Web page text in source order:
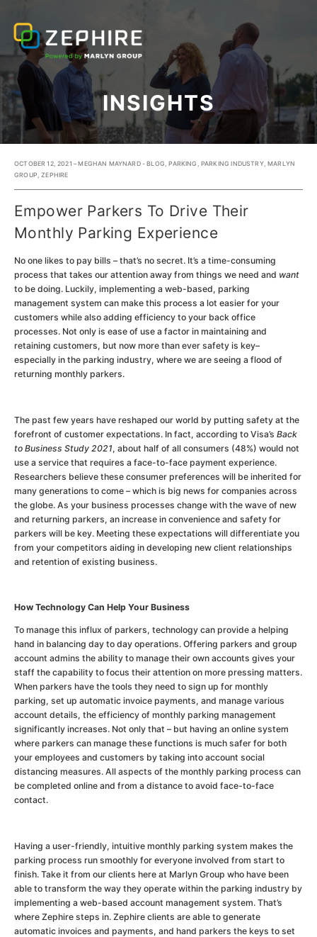
INSIGHTS
OCTOBER 12, 2021 – MEGHAN MAYNARD -BLOG ,PARKING PARKING INDUSTRY,MARLYN
GROUP ,ZEPHIRE
Empower Parkers To Drive Their
Monthly Parking Experience
No one likes to pay bills – that’s no secret. It’s a time-consuming
process that takes our attention away from things we need and want
to be doing. Luckily, implementing a web-based, parking
management system can make this process a lot easier for your
customers while also adding efficiency to your back office
processes. Not only is ease of use a factor in maintaining and
retaining customers, but now more than ever safety is key–
especially in the parking industry, where we are seeing a flood of
returning monthly parkers.
The past few years have reshaped our world by putting safety at the
forefront of customer expectations. In fact, according to Visa’s Back
to Business Study 2021, about half of all consumers (48%) would not
use a service that requires a face-to-face payment experience.
Researchers believe these consumer preferences will be inherited for
many generations to come – which is big news for companies across
the globe. As your business processes change with the wave of new
and returning parkers, an increase in convenience and safety for
parkers will be key. Meeting these expectations will differentiate you
from your competitors aiding in developing new client relationships
and retention of existing business.
How Technology Can Help Your Business
To manage this influx of parkers, technology can provide a helping
hand in balancing day to day operations. Offering parkers and group
account admins the ability to manage their own accounts gives your
staff the capability to focus their attention on more pressing matters.
When parkers have the tools they need to sign up for monthly
parking, set up automatic invoice payments, and manage various
account details, the efficiency of monthly parking management
significantly increases. Not only that – but having an online system
where parkers can manage these functions is much safer for both
your employees and customers by taking into account social
distancing measures. All aspects of the monthly parking process can
be completed online and from a distance to avoid face-to-face
contact.
Having a user-friendly, intuitive monthly parking system makes the
parking process run smoothly for everyone involved from start to
finish. Take it from our clients here at Marlyn Group who have been
able to transform the way they operate within the parking industry by
implementing a web-based account management system. That’s
where Zephire steps in. Zephire clients are able to generate
automatic invoices and payments, and hand parkers the keys to set